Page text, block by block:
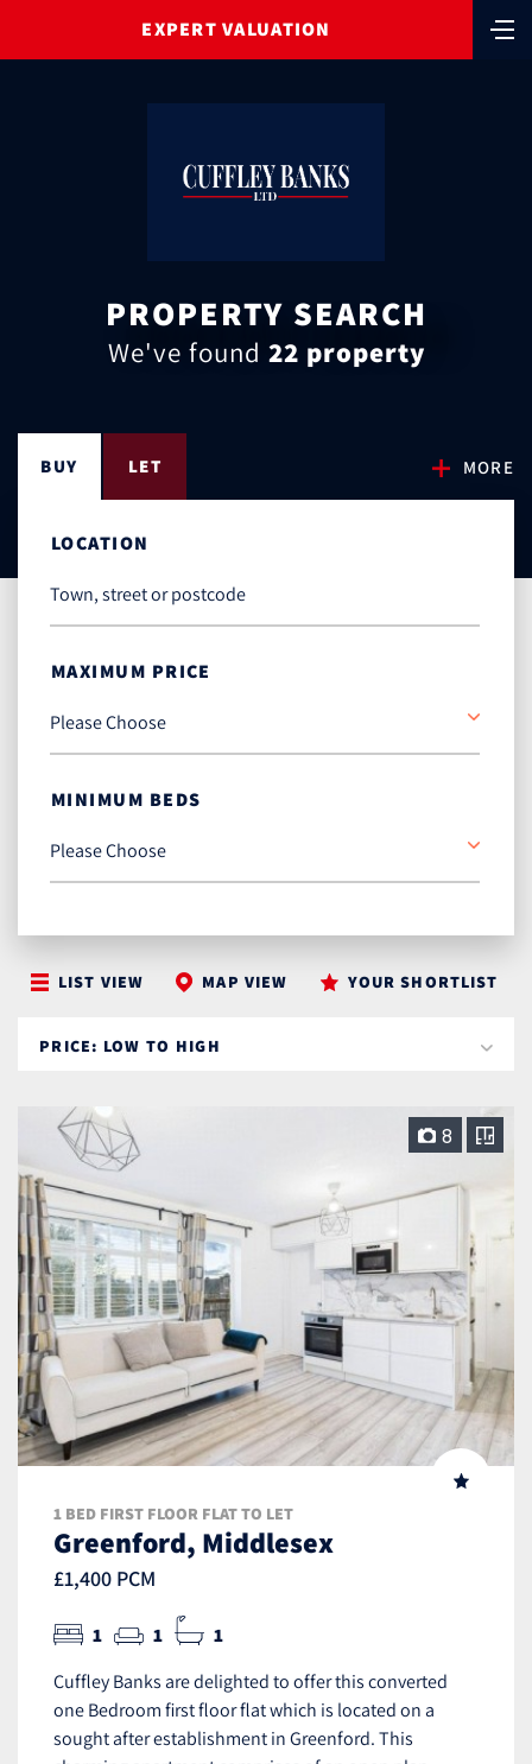
EXPERT VALUATION
PROPERTY SEARCH
We've found 22 property
BUY LET MORE
LOCATION
MAXIMUM PRICE
MINIMUM BEDS
LIST VIEW MAP VIEW YOUR SHORTLIST
8
1 BED FIRST FLOOR FLAT TO LET
Greenford, Middlesex
£1,400 PCM
1 1 1
Cuffley Banks are delighted to offer this converted
one Bedroom first floor flat which is located on a
sought after establishment in Greenford. This